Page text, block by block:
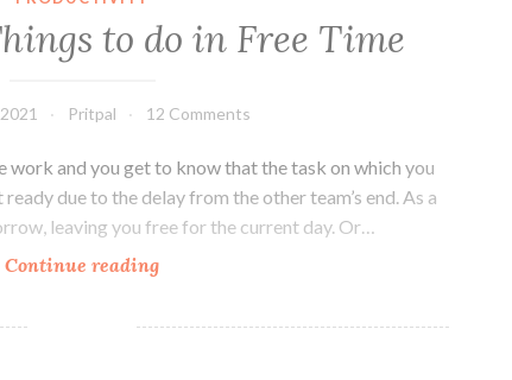
to do in Free Time
Pritpal 12 Comments
work and you get to know that the task on which you
due to the delay from the other team’s end. As a
leaving you free for the current day. Or…
Continue reading5
Things